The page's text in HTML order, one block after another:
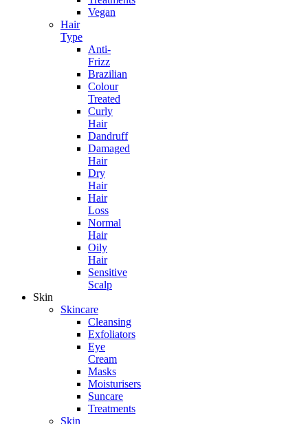
Vegan
Hair
Type
Anti-
Frizz
Brazilian
Colour
Treated
Curly
Hair
Dandruff
Damaged
Hair
Dry
Hair
Hair
Loss
Normal
Hair
Oily
Hair
Sensitive
Scalp
Skin
Skincare
Cleansing
Exfoliators
Eye
Cream
Masks
Moisturisers
Suncare
Treatments
Skin